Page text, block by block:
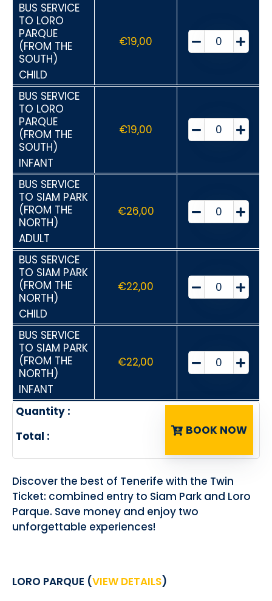
BUS SERVICE
TO LORO
PARQUE
(FROM THE
SOUTH)
CHILD
€19,00
BUS SERVICE
TO LORO
PARQUE
(FROM THE
SOUTH)
INFANT
€19,00
BUS SERVICE
TO SIAM PARK
(FROM THE
NORTH)
ADULT
€26,00
BUS SERVICE
TO SIAM PARK
(FROM THE
NORTH)
CHILD
€22,00
BUS SERVICE
TO SIAM PARK
(FROM THE
NORTH)
INFANT
€22,00
Quantity :
Total :
BOOK NOW
Discover the best of Tenerife with the Twin
Ticket: combined entry to Siam Park and Loro
Parque. Save money and enjoy two
unforgettable experiences!
LORO PARQUE (VIEW DETAILS)